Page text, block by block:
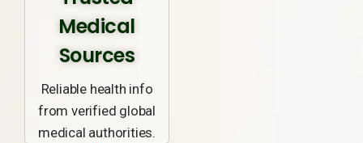
Medical
Sources
Reliable health info
from verified global
medical authorities.